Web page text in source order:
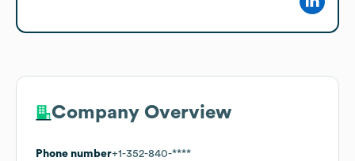
Company Overview
Phone number+1-352-840-****